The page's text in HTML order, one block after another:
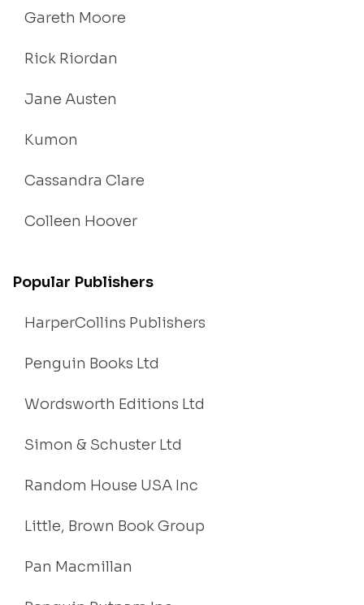
Gareth Moore
Rick Riordan
Jane Austen
Kumon
Cassandra Clare
Colleen Hoover
Popular Publishers
HarperCollins Publishers
Penguin Books Ltd
Wordsworth Editions Ltd
Simon & Schuster Ltd
Random House USA Inc
Little, Brown Book Group
Pan Macmillan